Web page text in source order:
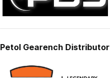
Petol Gearench Distributor